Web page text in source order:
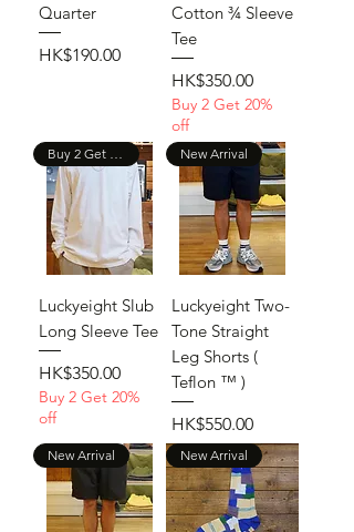
Quarter
Price
HK$190.00
Cotton ¾ Sleeve
Tee
Price
HK$350.00
Buy 2 Get 20%
off
Buy 2 Get 20% Off
Luckyeight Slub
Long Sleeve Tee
Price
HK$350.00
Buy 2 Get 20%
off
New Arrival
Luckyeight Two-
Tone Straight
Leg Shorts (
Teflon ™ )
Price
HK$550.00
New Arrival New Arrival